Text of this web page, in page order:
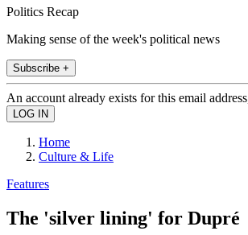
Politics Recap
Making sense of the week's political news
Subscribe +
An account already exists for this email
Home
Culture & Life
Features
The 'silver lining' for Dupré